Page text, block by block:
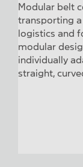
Modular belt
transporting
logistics and
modular
individually
straight,